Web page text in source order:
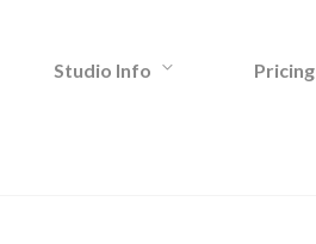
Studio Info Pricing